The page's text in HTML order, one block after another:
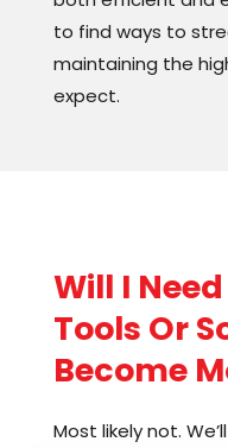
to find ways to
maintaining the
expect.
Will I
Tools Or
Become
Most likely not.